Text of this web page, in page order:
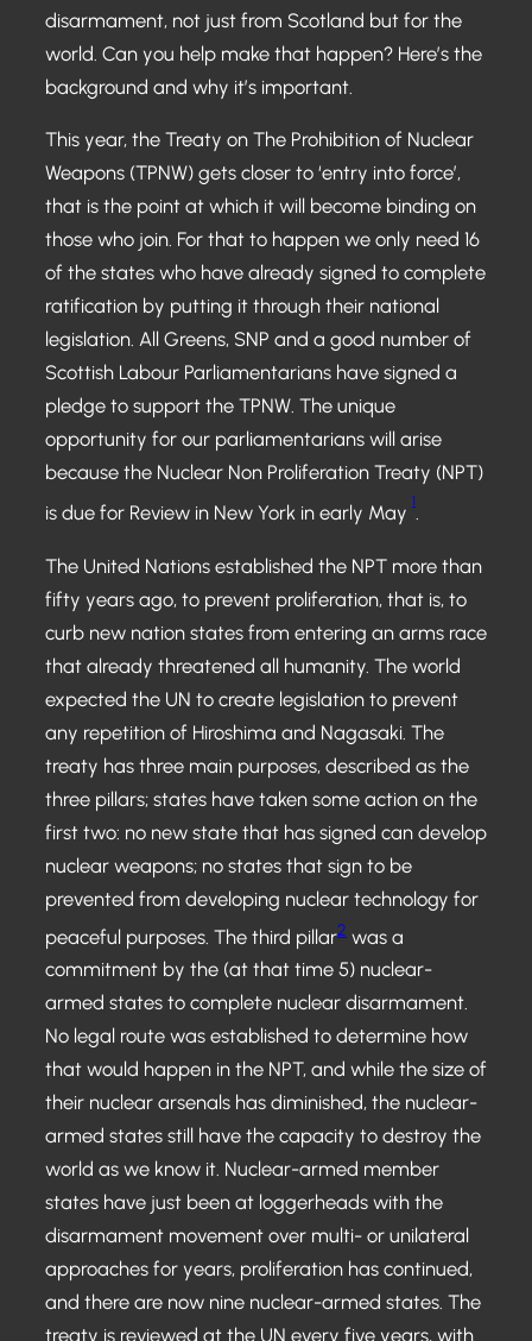
disarmament, not just from Scotland but for the
world. Can you help make that happen? Here’s the
background and why it’s important.
This year, the Treaty on The Prohibition of Nuclear
Weapons (TPNW) gets closer to ‘entry into force’,
that is the point at which it will become binding on
those who join. For that to happen we only need 16
of the states who have already signed to complete
ratification by putting it through their national
legislation. All Greens, SNP and a good number of
Scottish Labour Parliamentarians have signed a
pledge to support the TPNW. The unique
opportunity for our parliamentarians will arise
because the Nuclear Non Proliferation Treaty (NPT)
is due for Review in New York in early May
1
.
The United Nations established the NPT more than
fifty years ago, to prevent proliferation, that is, to
curb new nation states from entering an arms race
that already threatened all humanity. The world
expected the UN to create legislation to prevent
any repetition of Hiroshima and Nagasaki. The
treaty has three main purposes, described as the
three pillars; states have taken some action on the
first two: no new state that has signed can develop
nuclear weapons; no states that sign to be
prevented from developing nuclear technology for
peaceful purposes. The third pillar2 was a
commitment by the (at that time 5) nuclear-
armed states to complete nuclear disarmament.
No legal route was established to determine how
that would happen in the NPT, and while the size of
their nuclear arsenals has diminished, the nuclear-
armed states still have the capacity to destroy the
world as we know it. Nuclear-armed member
states have just been at loggerheads with the
disarmament movement over multi- or unilateral
approaches for years, proliferation has continued,
and there are now nine nuclear-armed states. The
treaty is reviewed at the UN every five years, with